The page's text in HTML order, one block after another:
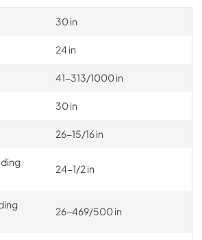
30 in
24 in
41-313/1000 in
30 in
26-15/16 in
24-1/2 in
26-469/500 in